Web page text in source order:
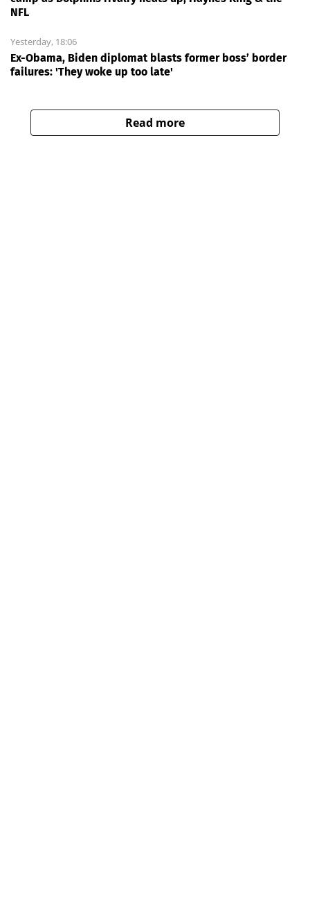
NFL
Yesterday, 18:06
Ex-Obama, Biden diplomat blasts former boss’ border
failures: 'They woke up too late'
Read more